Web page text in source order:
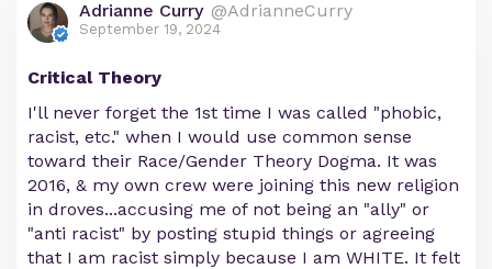
Adrianne Curry @AdrianneCurry
September 19, 2024
Critical Theory
I'll never forget the 1st time I was called "phobic,
racist, etc." when I would use common sense
toward their Race/Gender Theory Dogma. It was
2016, & my own crew were joining this new religion
in droves...accusing me of not being an "ally" or
"anti racist" by posting stupid things or agreeing
that I am racist simply because I am WHITE. It felt